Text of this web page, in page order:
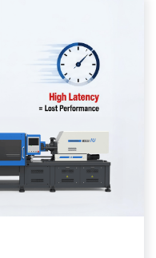
payload capacity,
Topstar MBWE
More Payload, 100%